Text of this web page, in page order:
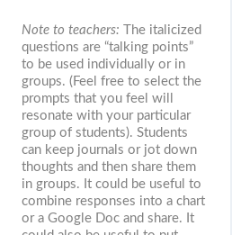
Note to teachers: The italicized
questions are “talking points”
to be used individually or in
groups. (Feel free to select the
prompts that you feel will
resonate with your particular
group of students). Students
can keep journals or jot down
thoughts and then share them
in groups. It could be useful to
combine responses into a chart
or a Google Doc and share. It